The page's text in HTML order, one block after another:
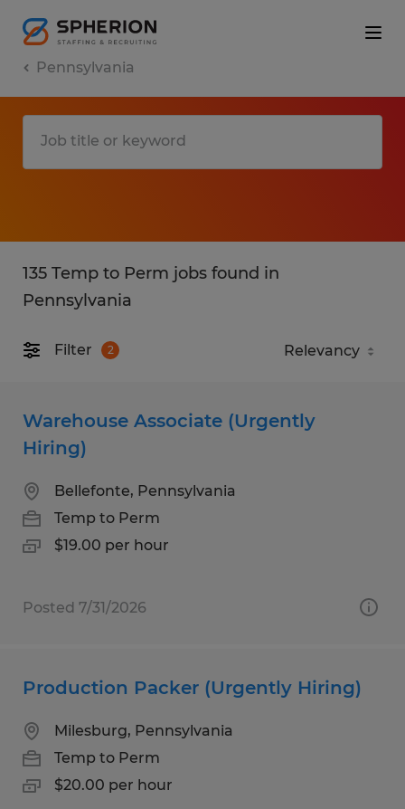
Pennsylvania
135 Temp to Perm jobs found in
Pennsylvania
Filter 2
Warehouse Associate (Urgently
Hiring)
Bellefonte, Pennsylvania
Temp to Perm
$19.00 per hour
Posted 7/31/2026
Production Packer (Urgently Hiring)
Milesburg, Pennsylvania
Temp to Perm
$20.00 per hour